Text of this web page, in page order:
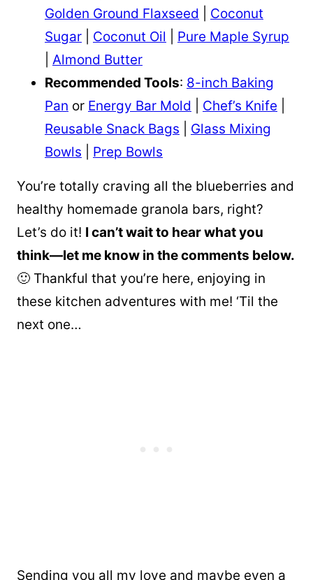
Golden Ground Flaxseed
Coconut
Sugar
Coconut Oil
Pure Maple Syrup
Almond Butter
Recommended Tools: 8-inch Baking
Pan or Energy Bar Mold Chef’s Knife
Reusable Snack Bags
Glass Mixing
Bowls
Prep Bowls
You’re totally craving all the blueberries and
healthy homemade granola bars, right?
Let’s do it! I can’t wait to hear what you
think—let me know in the comments below.
🙂 Thankful that you’re here, enjoying in
these kitchen adventures with me! ‘Til the
next one…
Sending you all my love and maybe even a